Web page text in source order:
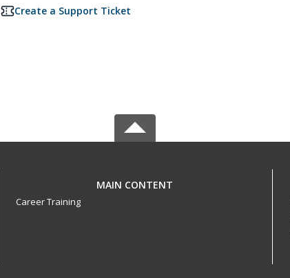
Create a Support Ticket
MAIN CONTENT
Career Training